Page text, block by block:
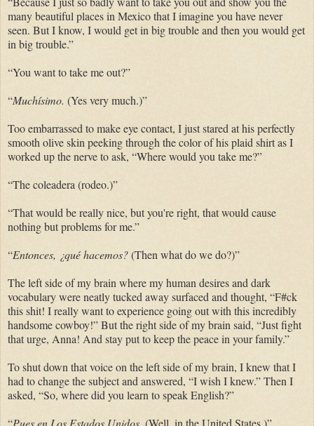
many beautiful places in Mexico that I imagine you have never
seen. But I know, I would get in big trouble and then you would get
in big trouble.”
“You want to take me out?”
“Muchísimo. (Yes very much.)”
Too embarrassed to make eye contact, I just stared at his perfectly
smooth olive skin peeking through the color of his plaid shirt as I
worked up the nerve to ask, “Where would you take me?”
“The coleadera (rodeo.)”
“That would be really nice, but you're right, that would cause
nothing but problems for me.”
“Entonces, ¿qué hacemos?(Then what do we do?)”
The left side of my brain where my human desires and dark
vocabulary were neatly tucked away surfaced and thought, “F#ck
this shit! I really want to experience going out with this incredibly
handsome cowboy!” But the right side of my brain said, “Just fight
that urge, Anna! And stay put to keep the peace in your family.”
To shut down that voice on the left side of my brain, I knew that I
had to change the subject and answered, “I wish I knew.” Then I
asked, “So, where did you learn to speak English?”